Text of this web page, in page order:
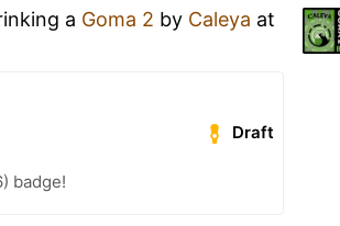
a Goma 2 by Caleya at
Draft
badge!